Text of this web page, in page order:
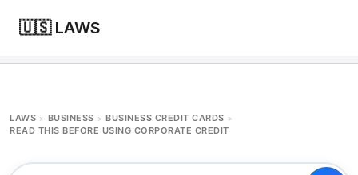
🇺🇸 LAWS
LAWS > BUSINESS > BUSINESS CREDIT CARDS >
READ THIS BEFORE USING CORPORATE CREDIT